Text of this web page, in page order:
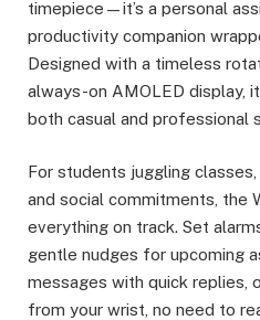
timepiece—it’s a personal
productivity companion
Designed with a timeless
always-on AMOLED display,
both casual and professional
For students juggling classes,
and social commitments, the
everything on track. Set
gentle nudges for upcoming
messages with quick replies,
from your wrist, no need to